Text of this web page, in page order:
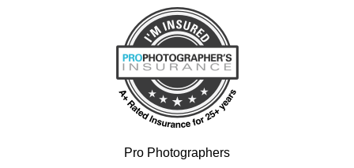
Pro Photographers